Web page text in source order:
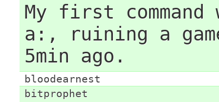
My first command
a:, ruining a
5min ago.
bloodearnest
bitprophet